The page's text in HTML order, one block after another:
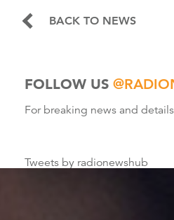
BACK TO NEWS
FOLLOW US
For breaking news and
Tweets by radionewshub